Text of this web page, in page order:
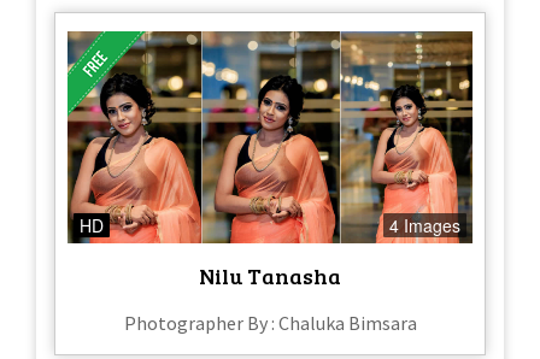
HD 4 Images
Nilu Tanasha
Photographer By : Chaluka Bimsara